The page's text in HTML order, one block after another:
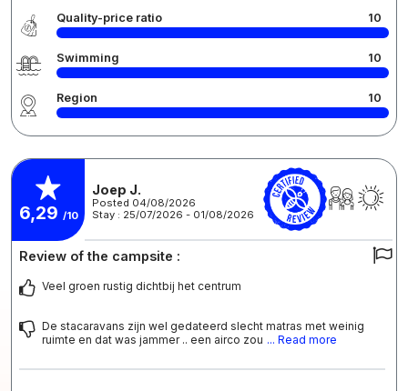
Quality-price ratio 10
Swimming 10
Region 10
6,29 /10
Joep J.
Posted 04/08/2026
Stay : 25/07/2026 - 01/08/2026
Review of the campsite :
Veel groen rustig dichtbij het centrum
De stacaravans zijn wel gedateerd slecht matras met weinig
ruimte en dat was jammer .. een airco zou ... Read more